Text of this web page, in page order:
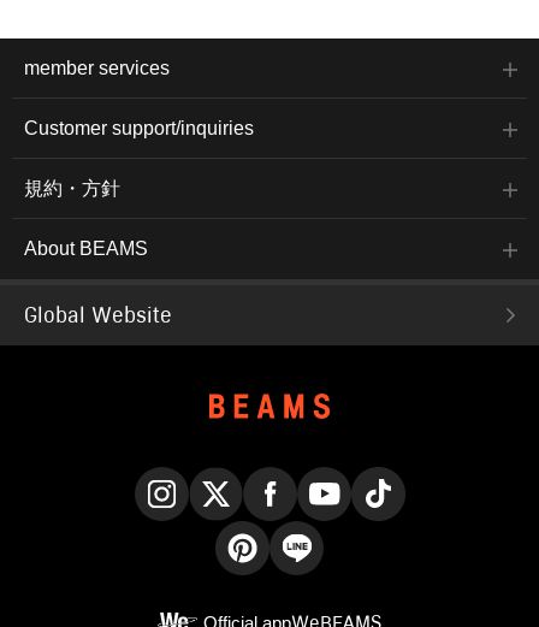
member services
Customer support/inquiries
規約・方針
About BEAMS
Global Website
Official app